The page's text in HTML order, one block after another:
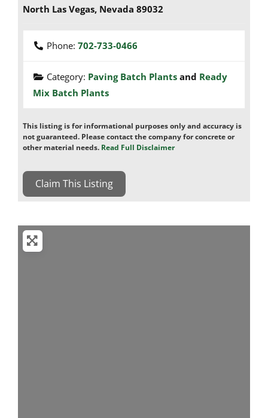
North Las Vegas, Nevada 89032
Phone: 702-733-0466
Category: Paving Batch Plantsand Ready
Mix Batch Plants
This listing is for informational purposes only and accuracy is
not guaranteed. Please contact the company for concrete or
other material needs. Read Full Disclaimer
Claim This Listing